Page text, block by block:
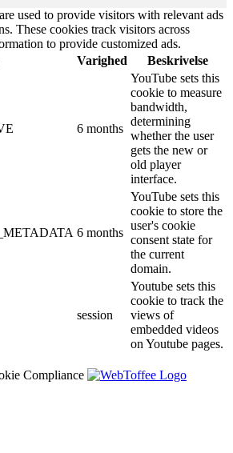
used to provide visitors with relevant ads
These cookies track visitors across
to provide customized ads.
Varighed Beskrivelse
6 months
YouTube sets this
cookie to measure
bandwidth,
determining
whether the user
gets the new or
old player
interface.
6 months
YouTube sets this
cookie to store the
user's cookie
consent state for
the current
domain.
session
Youtube sets this
cookie to track the
views of
embedded videos
on Youtube pages.
Compliance